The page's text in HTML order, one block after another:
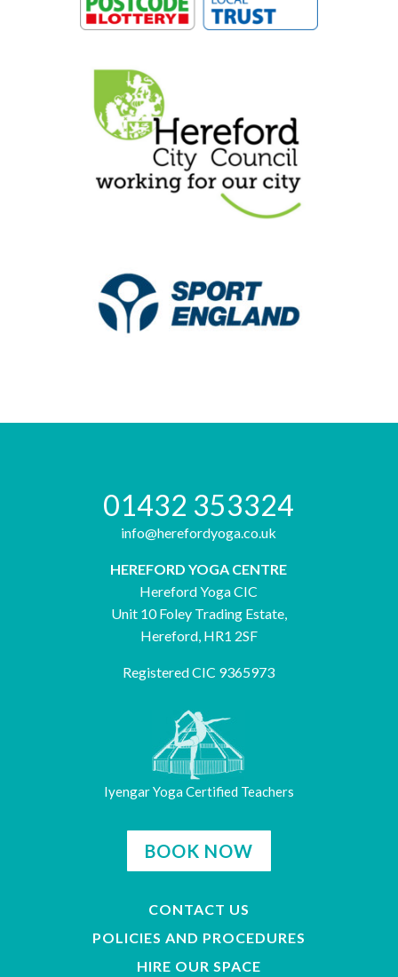
01432 353324
info@herefordyoga.co.uk
HEREFORD YOGA CENTRE
Hereford Yoga CIC
Unit 10 Foley Trading Estate,
Hereford, HR1 2SF
Registered CIC 9365973
Iyengar Yoga Certified Teachers
BOOK NOW
CONTACT US
POLICIES AND PROCEDURES
HIRE OUR SPACE